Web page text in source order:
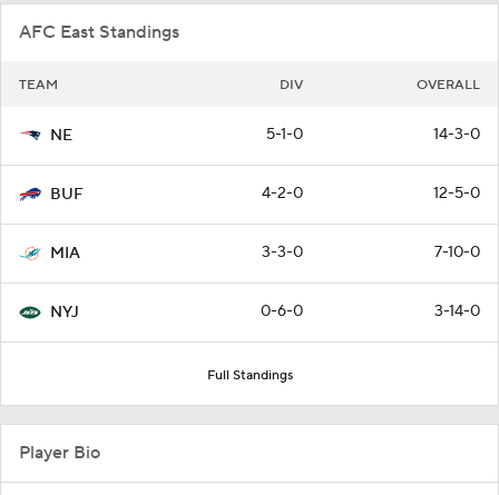
AFC East Standings
TEAM DIV OVERALL
NE 5-1-0 14-3-0
BUF 4-2-0 12-5-0
MIA 3-3-0 7-10-0
NYJ 0-6-0 3-14-0
Full Standings
Player Bio